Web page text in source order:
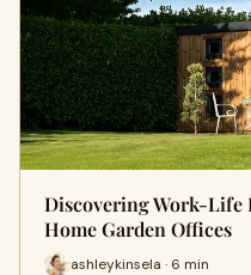
Discovering Work-Life
Home Garden Offices
ashleykinsela · 6 min